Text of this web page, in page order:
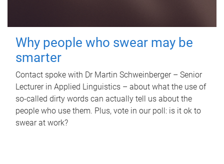
Why people who swear may be
smarter
Contact spoke with Dr Martin Schweinberger – Senior
Lecturer in Applied Linguistics – about what the use of
so-called dirty words can actually tell us about the
people who use them. Plus, vote in our poll: is it ok to
swear at work?